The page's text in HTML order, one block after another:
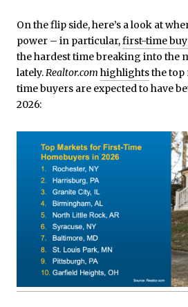
On the flip side, here’s a look at
power – in particular,first-time
the hardest time breaking into the
lately.Realtor.com highlightsthe top
time buyers are expected to have
2026: